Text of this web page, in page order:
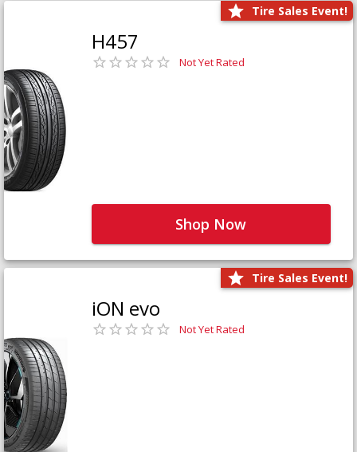
Tire Sales Event!
H457
Not Yet Rated
Shop Now
Tire Sales Event!
iON evo
Not Yet Rated